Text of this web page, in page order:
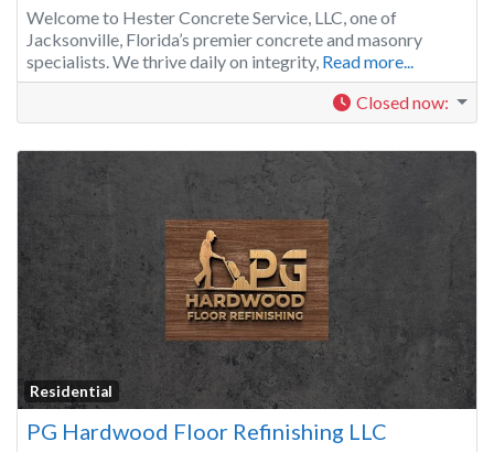
Welcome to Hester Concrete Service, LLC, one of
Jacksonville, Florida’s premier concrete and masonry
specialists. We thrive daily on integrity, Read more...
Closed now:
Residential
PG Hardwood Floor Refinishing LLC